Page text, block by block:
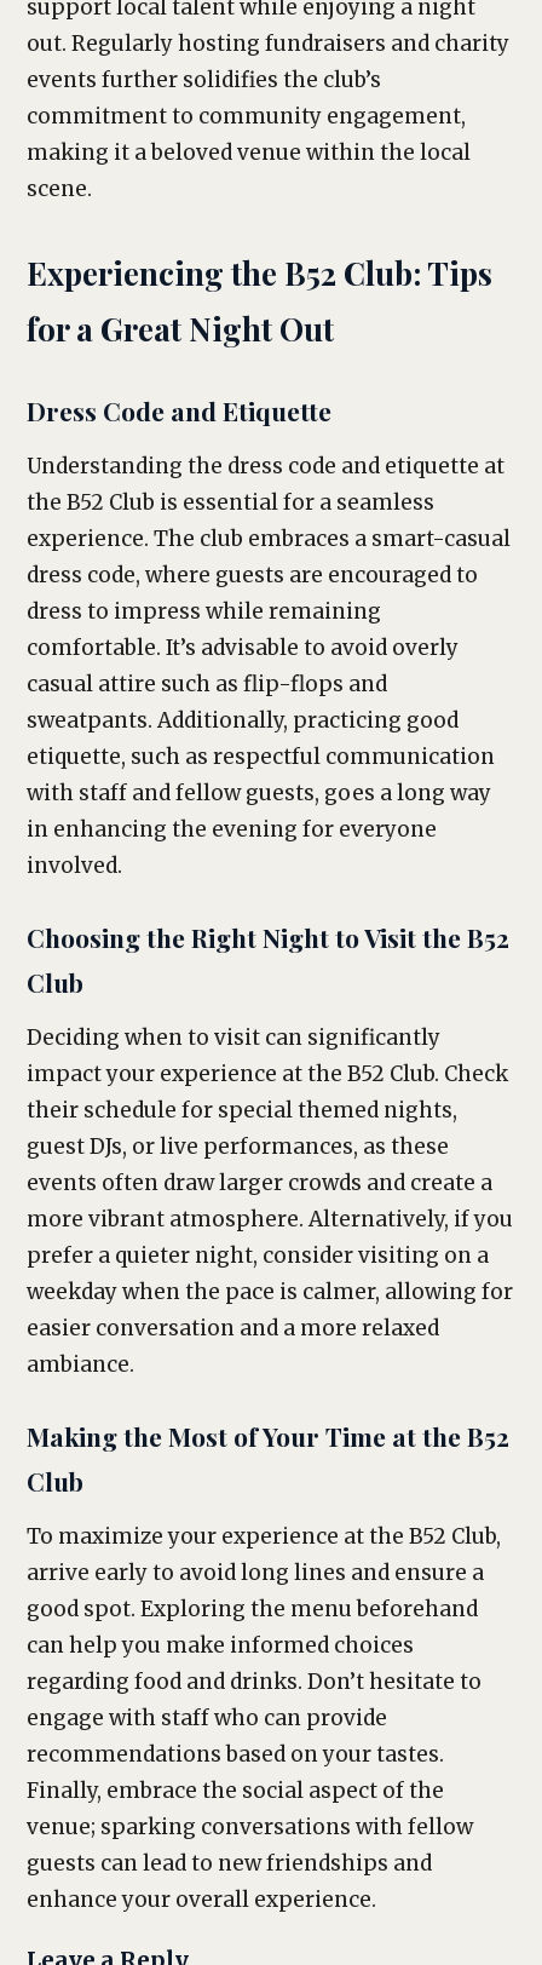
support local talent while enjoying a night
out. Regularly hosting fundraisers and charity
events further solidifies the club’s
commitment to community engagement,
making it a beloved venue within the local
scene.
Experiencing the B52 Club: Tips
for a Great Night Out
Dress Code and Etiquette
Understanding the dress code and etiquette at
the B52 Club is essential for a seamless
experience. The club embraces a smart-casual
dress code, where guests are encouraged to
dress to impress while remaining
comfortable. It’s advisable to avoid overly
casual attire such as flip-flops and
sweatpants. Additionally, practicing good
etiquette, such as respectful communication
with staff and fellow guests, goes a long way
in enhancing the evening for everyone
involved.
Choosing the Right Night to Visit the B52
Club
Deciding when to visit can significantly
impact your experience at the B52 Club. Check
their schedule for special themed nights,
guest DJs, or live performances, as these
events often draw larger crowds and create a
more vibrant atmosphere. Alternatively, if you
prefer a quieter night, consider visiting on a
weekday when the pace is calmer, allowing for
easier conversation and a more relaxed
ambiance.
Making the Most of Your Time at the B52
Club
To maximize your experience at the B52 Club,
arrive early to avoid long lines and ensure a
good spot. Exploring the menu beforehand
can help you make informed choices
regarding food and drinks. Don’t hesitate to
engage with staff who can provide
recommendations based on your tastes.
Finally, embrace the social aspect of the
venue; sparking conversations with fellow
guests can lead to new friendships and
enhance your overall experience.